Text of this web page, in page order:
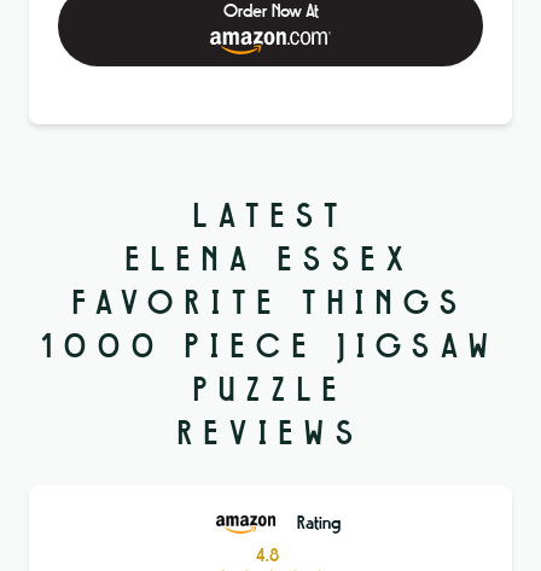
Order Now At
LATEST
ELENA ESSEX
FAVORITE THINGS
1000 PIECE JIGSAW
PUZZLE
REVIEWS
Rating
4.8